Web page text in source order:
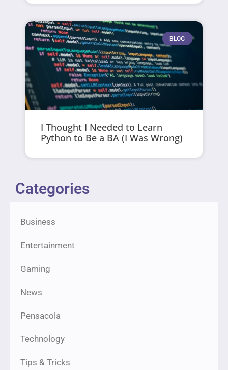
BLOG
I Thought I Needed to Learn
Python to Be a BA (I Was Wrong)
Categories
Business
Entertainment
Gaming
News
Pensacola
Technology
Tips & Tricks